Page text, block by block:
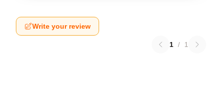
Write your review
1 / 1